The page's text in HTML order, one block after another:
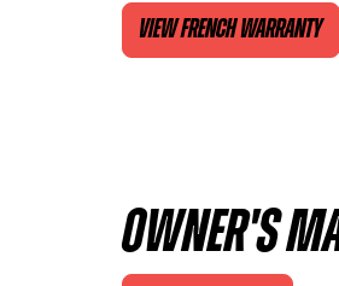
VIEW FRENCH WARRANTY
OWNER'S